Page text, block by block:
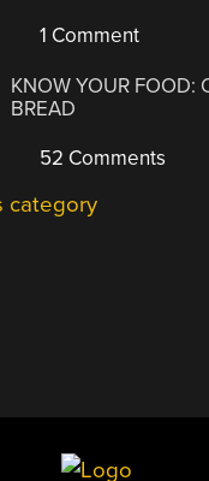
1 Comment
KNOW YOUR FOOD:
BREAD
52 Comments
category